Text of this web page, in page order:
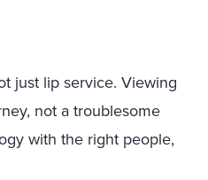
just lip service. Viewing
not a troublesome
with the right people,